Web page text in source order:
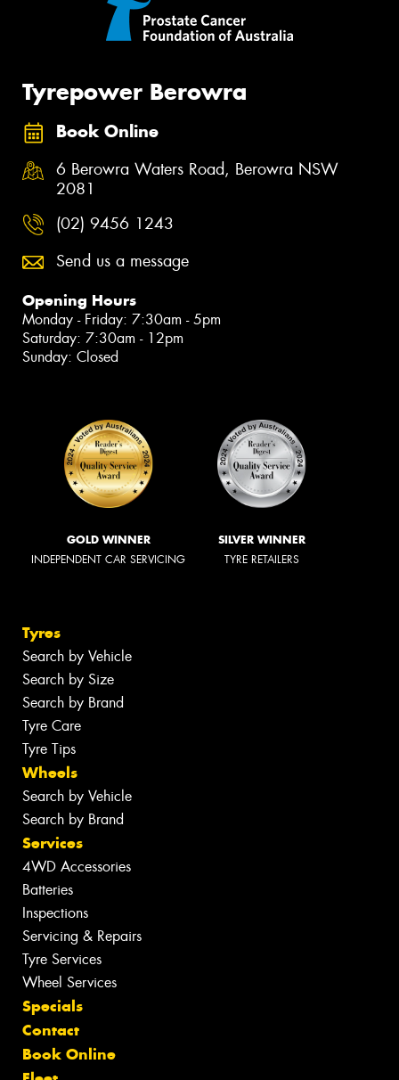
Tyrepower Berowra
Book Online
6 Berowra Waters Road, Berowra NSW
2081
(02) 9456 1243
Send us a message
Opening Hours
Monday - Friday: 7:30am - 5pm
Saturday: 7:30am - 12pm
Sunday: Closed
GOLD WINNER
INDEPENDENT CAR SERVICING
SILVER WINNER
TYRE RETAILERS
Tyres
Search by Vehicle
Search by Size
Search by Brand
Tyre Care
Tyre Tips
Wheels
Search by Vehicle
Search by Brand
Services
4WD Accessories
Batteries
Inspections
Servicing & Repairs
Tyre Services
Wheel Services
Specials
Contact
Book Online